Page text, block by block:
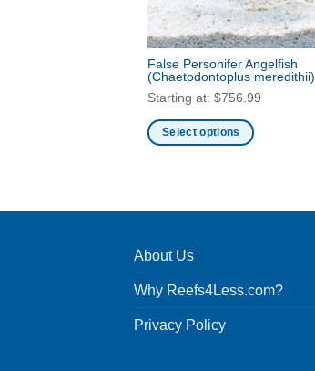
False Personifer Angelfish
(Chaetodontoplus meredithii)
Starting at: $756.99
Select options
The
may
be
About Us
Why Reefs4Less.com?
Privacy Policy